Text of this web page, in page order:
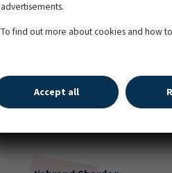
Bram
DriesDegrieck
advertisements.
To find out more about cookies and how
Accept all